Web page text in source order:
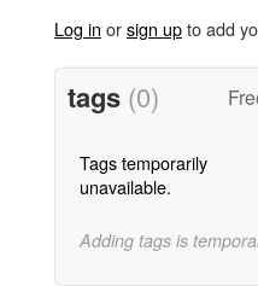
Log in orsign upto add
tags (0)
Tags temporarily
unavailable.
Adding tags is